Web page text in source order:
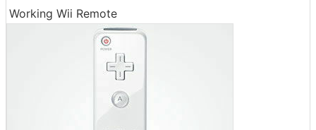
Working Wii Remote